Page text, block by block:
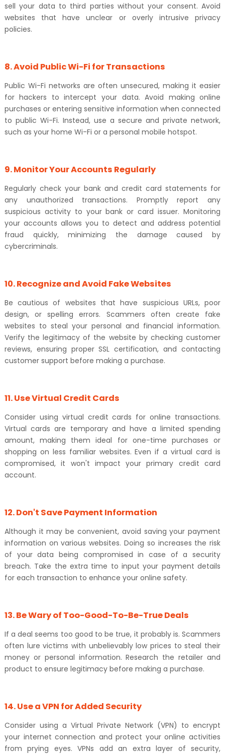
sell your data to third parties without your consent. Avoid
websites that have unclear or overly intrusive privacy
policies.
8. Avoid Public Wi-Fi for Transactions
Public Wi-Fi networks are often unsecured, making it easier
for hackers to intercept your data. Avoid making online
purchases or entering sensitive information when connected
to public Wi-Fi. Instead, use a secure and private network,
such as your home Wi-Fi or a personal mobile hotspot.
9. Monitor Your Accounts Regularly
Regularly check your bank and credit card statements for
any unauthorized transactions. Promptly report any
suspicious activity to your bank or card issuer. Monitoring
your accounts allows you to detect and address potential
fraud quickly, minimizing the damage caused by
cybercriminals.
10. Recognize and Avoid Fake Websites
Be cautious of websites that have suspicious URLs, poor
design, or spelling errors. Scammers often create fake
websites to steal your personal and financial information.
Verify the legitimacy of the website by checking customer
reviews, ensuring proper SSL certification, and contacting
customer support before making a purchase.
11. Use Virtual Credit Cards
Consider using virtual credit cards for online transactions.
Virtual cards are temporary and have a limited spending
amount, making them ideal for one-time purchases or
shopping on less familiar websites. Even if a virtual card is
compromised, it won't impact your primary credit card
account.
12. Don't Save Payment Information
Although it may be convenient, avoid saving your payment
information on various websites. Doing so increases the risk
of your data being compromised in case of a security
breach. Take the extra time to input your payment details
for each transaction to enhance your online safety.
13. Be Wary of Too-Good-To-Be-True Deals
If a deal seems too good to be true, it probably is. Scammers
often lure victims with unbelievably low prices to steal their
money or personal information. Research the retailer and
product to ensure legitimacy before making a purchase.
14. Use a VPN for Added Security
Consider using a Virtual Private Network (VPN) to encrypt
your internet connection and protect your online activities
from prying eyes. VPNs add an extra layer of security,